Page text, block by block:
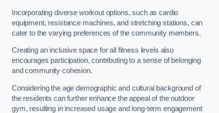
Incorporating diverse workout options, such as cardio
equipment, resistance machines, and stretching stations, can
cater to the varying preferences of the community members.
Creating an inclusive space for all fitness levels also
encourages participation, contributing to a sense of belonging
and community cohesion.
Considering the age demographic and cultural background of
the residents can further enhance the appeal of the outdoor
gym, resulting in increased usage and long-term engagement